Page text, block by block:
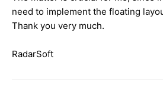
need to implement the floating
Thank you very much.
RadarSoft